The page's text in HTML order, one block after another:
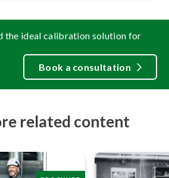
the ideal calibration solution for
Book a consultation
related content